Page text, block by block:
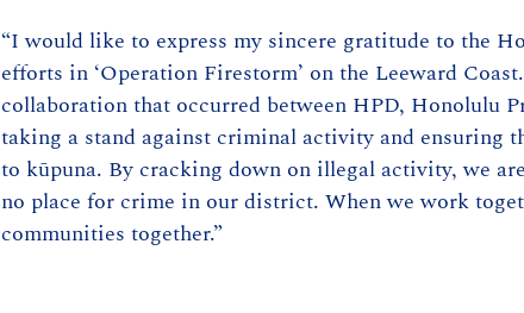
“I would like to express my sincere gratitude to the
efforts in ‘Operation Firestorm’ on the Leeward
collaboration that occurred between HPD, Honolulu
taking a stand against criminal activity and ensuring
to kūpuna. By cracking down on illegal activity, we
no place for crime in our district. When we work
communities together.”